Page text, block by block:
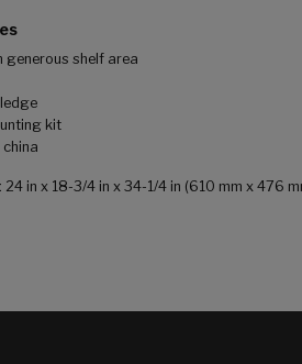
generous shelf area
kit
24 in x 18-3/4 in x 34-1/4 in (610 mm x 476